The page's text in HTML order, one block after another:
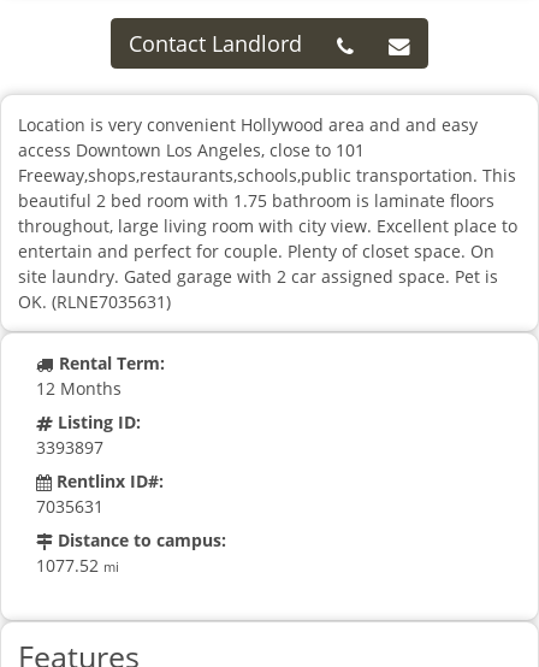
Contact Landlord
Location is very convenient Hollywood area and and easy
access Downtown Los Angeles, close to 101
Freeway,shops,restaurants,schools,public transportation. This
beautiful 2 bed room with 1.75 bathroom is laminate floors
throughout, large living room with city view. Excellent place to
entertain and perfect for couple. Plenty of closet space. On
site laundry. Gated garage with 2 car assigned space. Pet is
OK. (RLNE7035631)
Rental Term:
12 Months
Listing ID:
3393897
Rentlinx ID#:
7035631
Distance to campus:
1077.52 mi
Features